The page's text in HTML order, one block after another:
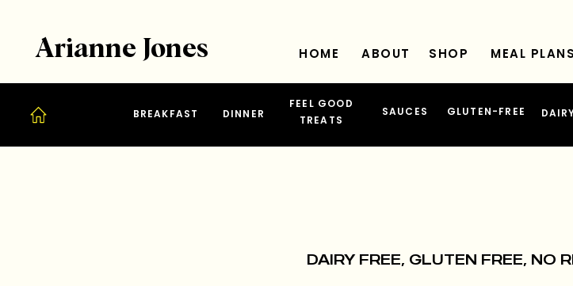
MEAL PLANS
SHOP
ABOUT
HOME
Arianne Jones
GLUTEN-FREE
DINNER
BREAKFAST
FEEL GOOD
TREATS
SAUCES
DAIRY FREE, GLUTEN FREE, NO